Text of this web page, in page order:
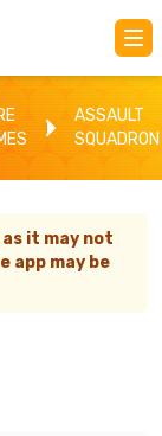
ASSAULT
SQUADRON
it may not
app may be